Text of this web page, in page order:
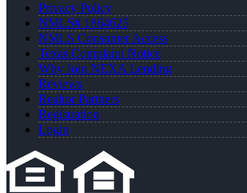
Privacy Policy
NMLS# 1864625
NMLS Consumer Access
Texas Complaint Notice
Why Join NEXA Lending
Reviews
Realtor Partners
Registration
Login